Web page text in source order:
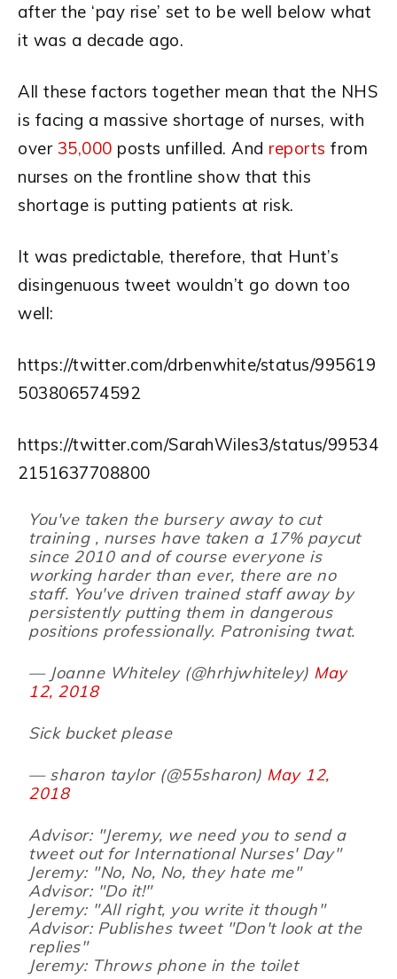
after the ‘pay rise’ set to be well below what
it was a decade ago.
All these factors together mean that the NHS
is facing a massive shortage of nurses, with
over 35,000 posts unfilled. And reports from
nurses on the frontline show that this
shortage is putting patients at risk.
It was predictable, therefore, that Hunt’s
disingenuous tweet wouldn’t go down too
well:
https://twitter.com/drbenwhite/status/995619
503806574592
https://twitter.com/SarahWiles3/status/99534
2151637708800
You've taken the bursery away to cut
training , nurses have taken a 17% paycut
since 2010 and of course everyone is
working harder than ever, there are no
staff. You've driven trained staff away by
persistently putting them in dangerous
positions professionally. Patronising twat.
— Joanne Whiteley (@hrhjwhiteley) May
12, 2018
Sick bucket please
— sharon taylor (@55sharon) May 12,
2018
Advisor: "Jeremy, we need you to send a
tweet out for International Nurses' Day"
Jeremy: "No, No, No, they hate me"
Advisor: "Do it!"
Jeremy: "All right, you write it though"
Advisor: Publishes tweet "Don't look at the
replies"
Jeremy: Throws phone in the toilet